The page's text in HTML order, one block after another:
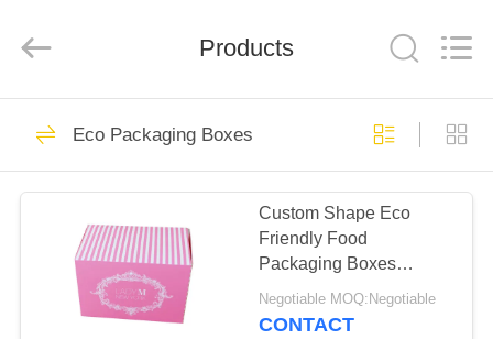
HOME
PRODUCTS
ABOUT
All
Reserved.
Developed
Eco Packaging
Products
Eco Packaging Boxes
Custom Shape Eco
Friendly Food
Packaging Boxes
Optional Material High
Efficiency
Negotiable MOQ:Negotiable
CONTACT